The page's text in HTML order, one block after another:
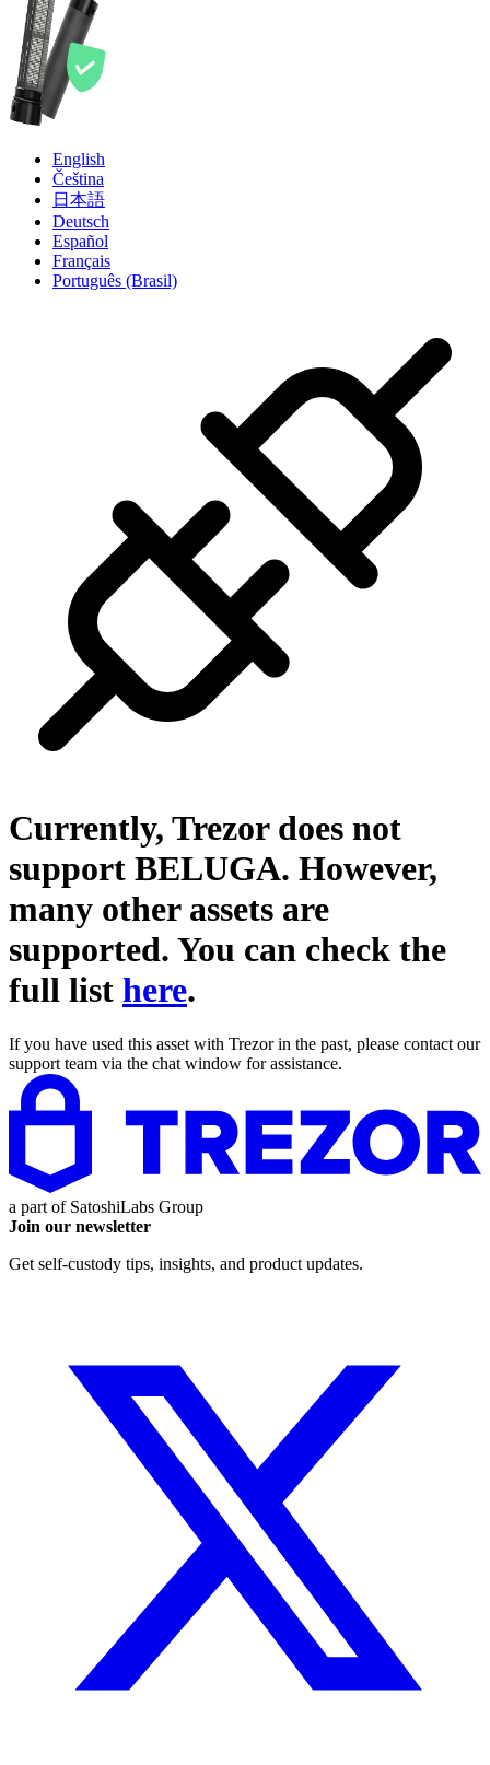
English
Čeština
日本語
Deutsch
Español
Français
Português (Brasil)
Currently, Trezor does not
support BELUGA. However,
many other assets are
supported. You can check the
full list here.
If you have used this asset with Trezor in the past, please contact our
support team via the chat window for assistance.
a part of SatoshiLabs Group
Join our newsletter
Get self-custody tips, insights, and product updates.